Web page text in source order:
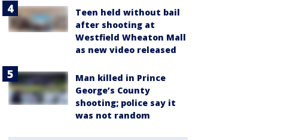
Teen held without bail
after shooting at
Westfield Wheaton Mall
as new video released
Man killed in Prince
George’s County
shooting; police say it
was not random